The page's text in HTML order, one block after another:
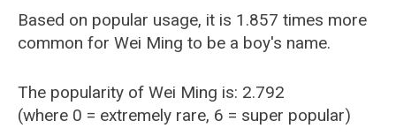
Based on popular usage, it is 1.857 times more
common for Wei Ming to be a boy's name.
The popularity of Wei Ming is: 2.792
(where 0 = extremely rare, 6 = super popular)